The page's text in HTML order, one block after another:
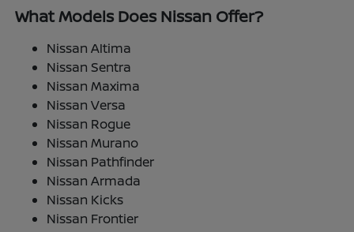
What Models Does Nissan Offer?
Nissan Altima
Nissan Sentra
Nissan Maxima
Nissan Versa
Nissan Rogue
Nissan Murano
Nissan Pathfinder
Nissan Armada
Nissan Kicks
Nissan Frontier